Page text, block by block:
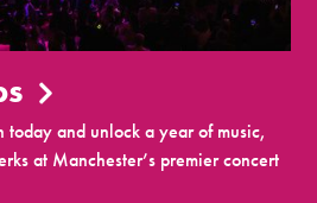
and unlock a year of music,
at Manchester’s premier concert